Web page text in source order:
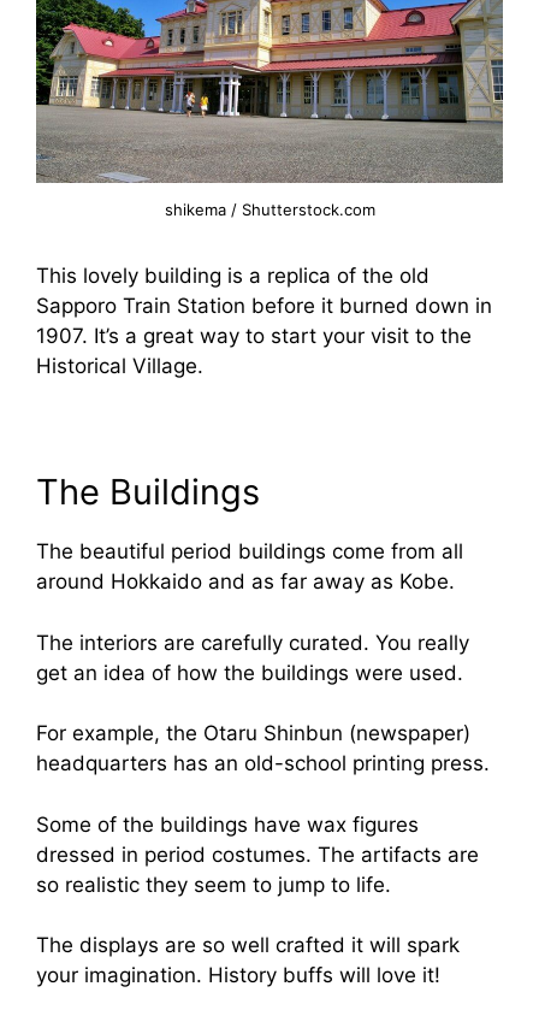
shikema / Shutterstock.com
This lovely building is a replica of the old
Sapporo Train Station before it burned down in
1907. It’s a great way to start your visit to the
Historical Village.
The Buildings
The beautiful period buildings come from all
around Hokkaido and as far away as Kobe.
The interiors are carefully curated. You really
get an idea of how the buildings were used.
For example, the Otaru Shinbun (newspaper)
headquarters has an old-school printing press.
Some of the buildings have wax figures
dressed in period costumes. The artifacts are
so realistic they seem to jump to life.
The displays are so well crafted it will spark
your imagination. History buffs will love it!